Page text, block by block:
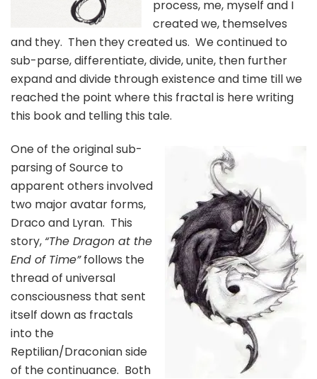
process, me, myself and I
created we, themselves
and they. Then they created us. We continued to
sub-parse, differentiate, divide, unite, then further
expand and divide through existence and time till we
reached the point where this fractal is here writing
this book and telling this tale.
One of the original sub-
parsing of Source to
apparent others involved
two major avatar forms,
Draco and Lyran. This
story, “The Dragon at the
End of Time”follows the
thread of universal
consciousness that sent
itself down as fractals
into the
Reptilian/Draconian side
of the continuance. Both